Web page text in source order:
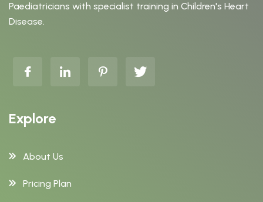
Paediatricians with specialist training in Children's Heart
Disease.
Explore
About Us
Pricing Plan